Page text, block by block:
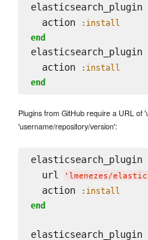
elasticsearch_plugin
  action
:install
end
elasticsearch_plugin
  action
:install
end
Plugins from GitHub require a URL of
'username/repository/version':
elasticsearch_plugin
  url
' lmenezes/
  action
:install
end
elasticsearch_plugin